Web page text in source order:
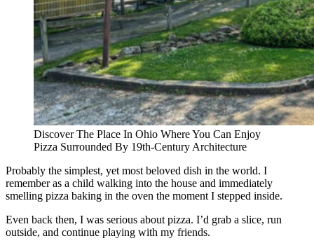
Discover The Place In Ohio Where You Can Enjoy
Pizza Surrounded By 19th-Century Architecture
Probably the simplest, yet most beloved dish in the world. I
remember as a child walking into the house and immediately
smelling pizza baking in the oven the moment I stepped inside.
Even back then, I was serious about pizza. I’d grab a slice, run
outside, and continue playing with my friends.